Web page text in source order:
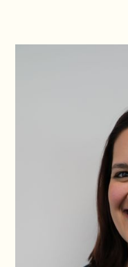
CARE Gender Marker,
Emergencies. Isadora
Po, Paris. With a
Isadora led the Gender
seven years, which
provided learning to